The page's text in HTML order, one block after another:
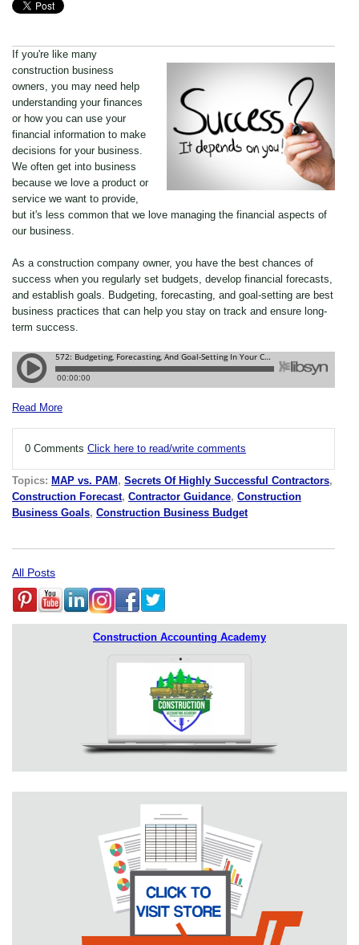
If you're like many
construction business
owners, you may need help
understanding your finances
or how you can use your
financial information to make
decisions for your business.
We often get into business
because we love a product or
service we want to provide,
but it's less common that we love managing the financial aspects of
our business.
As a construction company owner, you have the best chances of
success when you regularly set budgets, develop financial forecasts,
and establish goals. Budgeting, forecasting, and goal-setting are best
business practices that can help you stay on track and ensure long-
term success.
Read More
0 Comments Click here to read/write comments
Topics: MAP vs. PAM , Secrets Of Highly Successful Contractors,
Construction Forecast, Contractor Guidance, Construction
Business Goals, Construction Business Budget
All Posts
Construction Accounting Academy